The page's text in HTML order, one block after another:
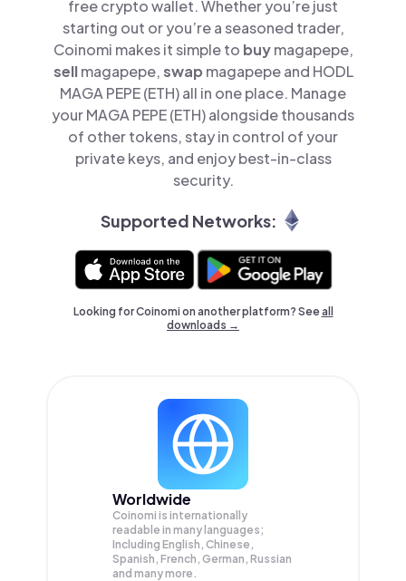
free crypto wallet. Whether you’re just
starting out or you’re a seasoned trader,
Coinomi makes it simple to buymagapepe,
sellmagapepe,swap magapepe and HODL
MAGA PEPE (ETH) all in one place. Manage
your MAGA PEPE (ETH) alongside thousands
of other tokens, stay in control of your
private keys, and enjoy best-in-class
security.
Supported Networks:
Looking for Coinomi on another platform? Seeall
downloads →
Worldwide
Coinomi is internationally
readable in many languages;
Including English, Chinese,
Spanish, French, German, Russian
and many more.